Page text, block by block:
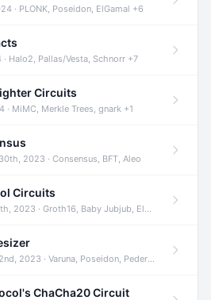
· PLONK, Poseidon, ElGamal +6
· Halo2, Pallas/Vesta, Schnorr +7
Circuits
· MiMC, Merkle Trees, gnark +1
2023 · Consensus, BFT, Aleo
Circuits
2023 · Groth16, Baby Jubjub, ElGamal +7
2023 · Varuna, Poseidon, Pedersen +6
ChaCha20 Circuit